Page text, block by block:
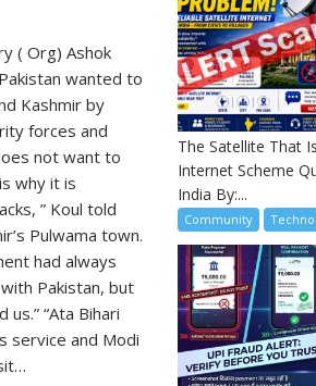
( Org) Ashok
wanted to
Kashmir by
forces and
not want to
why it is
” Koul told
Pulwama town.
had always
Pakistan, but
“Ata Bihari
service and Modi
The Satellite That
Internet Scheme
India By:...
Community